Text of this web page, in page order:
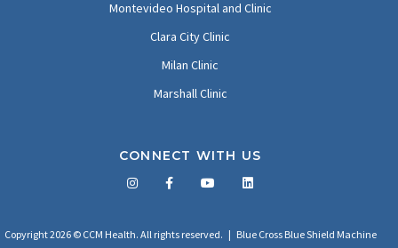
Montevideo Hospital and Clinic
Clara City Clinic
Milan Clinic
Marshall Clinic
CONNECT WITH US
Copyright 2026 © CCM Health. All rights reserved. | Blue Cross Blue Shield Machine